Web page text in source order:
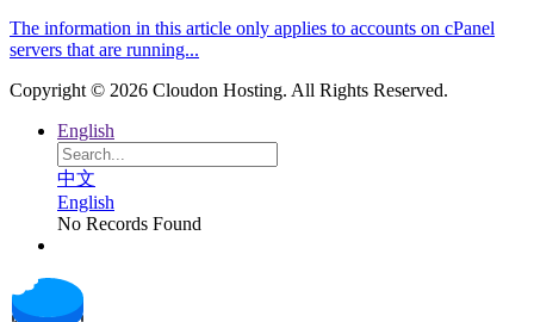
The information in this article only applies to accounts on cPanel
servers that are running...
Copyright © 2026 Cloudon Hosting. All Rights Reserved.
English
中文
English
No Records Found